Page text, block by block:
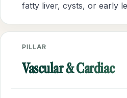
fatty liver, cysts, or early
PILLAR
Vascular & Cardiac